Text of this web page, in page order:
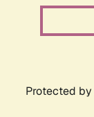
Protected by